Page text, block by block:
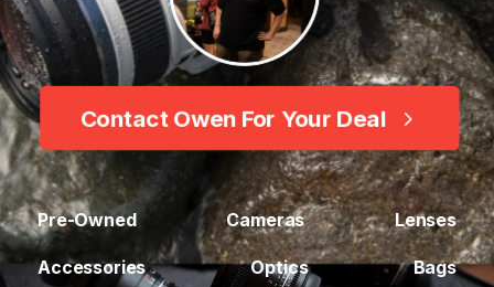
Contact Owen For Your Deal
Pre-Owned Cameras Lenses
Accessories Optics Bags